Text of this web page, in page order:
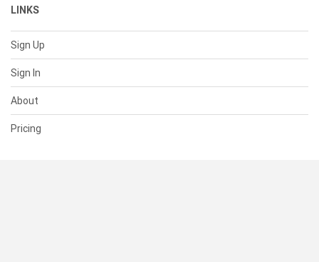
LINKS
Sign Up
Sign In
About
Pricing